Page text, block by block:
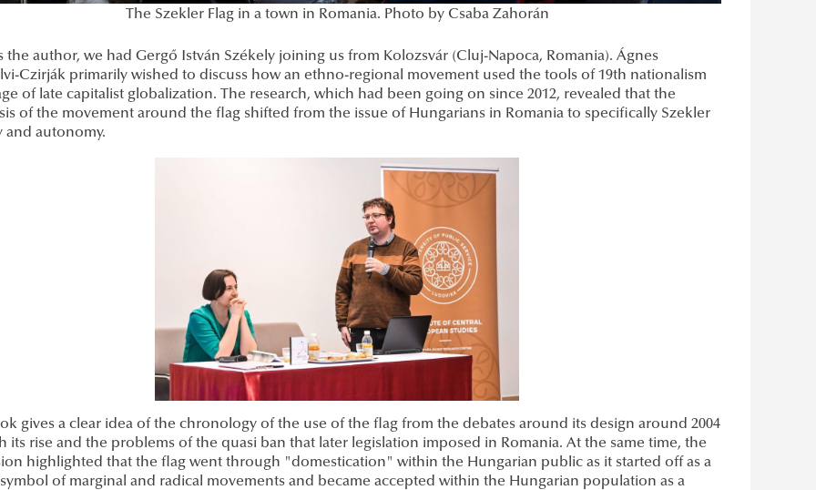
The Szekler Flag in a town in Romania. Photo by Csaba Zahorán
the author, we had Gergő István Székely joining us from Kolozsvár (Cluj-Napoca, Romania). Ágnes
Czirják primarily wished to discuss how an ethno-regional movement used the tools of 19th nationalism
of late capitalist globalization. The research, which had been going on since 2012, revealed that the
of the movement around the flag shifted from the issue of Hungarians in Romania to specifically Szekler
and autonomy.
gives a clear idea of the chronology of the use of the flag from the debates around its design around 2004
its rise and the problems of the quasi ban that later legislation imposed in Romania. At the same time, the
highlighted that the flag went through "domestication" within the Hungarian public as it started off as a
of marginal and radical movements and became accepted within the Hungarian population as a